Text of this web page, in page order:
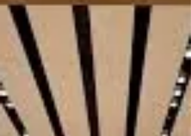
Jul 5, 2021 1 min read
IU Piano Academy
In another pandemic pivot, the long-standing IU
Piano Academy experimented with me on a new
format: the watch party concert. With 30+...